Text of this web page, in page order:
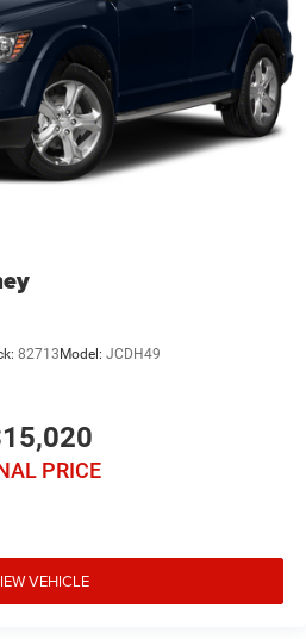
82713 Model: JCDH49
PRICE
VEHICLE